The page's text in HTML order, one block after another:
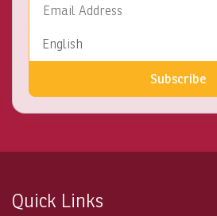
Language
English
Subscribe
Quick Links